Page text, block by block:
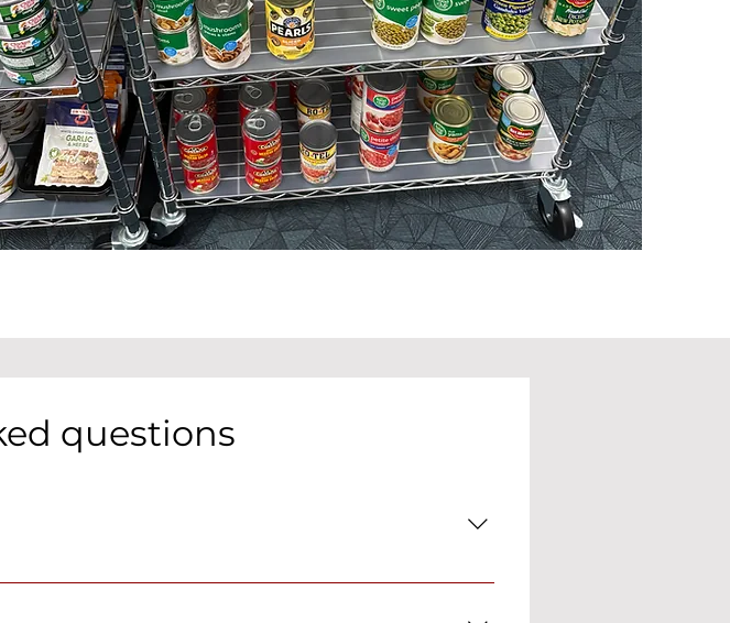
questions
who need a little extra help can get daily necessities